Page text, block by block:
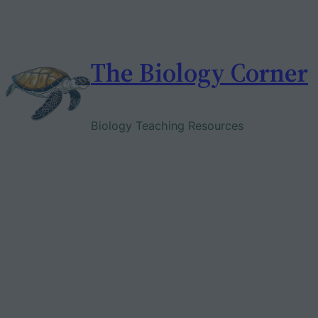
The Biology Corner
Biology Teaching Resources